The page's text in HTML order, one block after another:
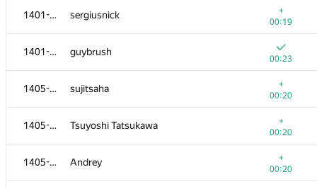
1401-1404 sergiusnick
+
00:19
1401-1404 guybrush
00:23
1405-1413 sujitsaha
+
00:20
1405-1413 Tsuyoshi Tatsukawa
+
00:20
1405-1413 Andrey
+
00:20